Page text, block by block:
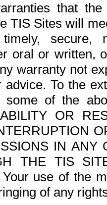
that
TIS Sites will
timely,
oral or written,
warranty not
advice. To the
some of the
OR
IN ANY
THE TIS
use of the
of any